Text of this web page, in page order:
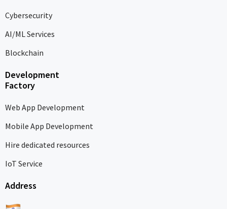
Cybersecurity
AI/ML Services
Blockchain
Development
Factory
Web App Development
Mobile App Development
Hire dedicated resources
IoT Service
Address